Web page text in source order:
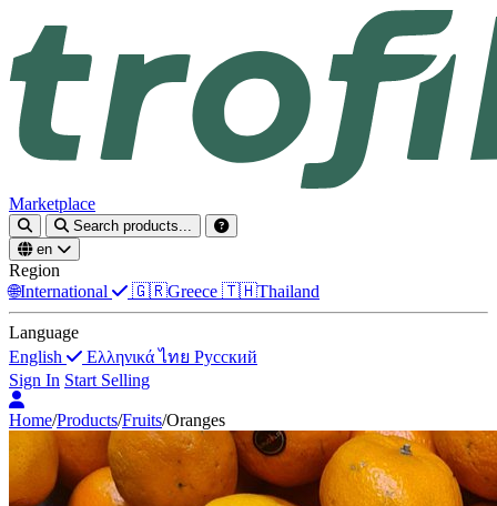
Marketplace
Search products...
en
Region
🌐International 🇬🇷Greece 🇹🇭Thailand
Language
English
Ελληνικά ไทย Русский
Sign In Start Selling
Home/Products/Fruits/Oranges